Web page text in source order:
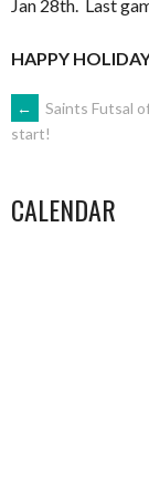
Jan 28th. Last
HAPPY
POST
←
Saints Futsal
start!
CALENDAR